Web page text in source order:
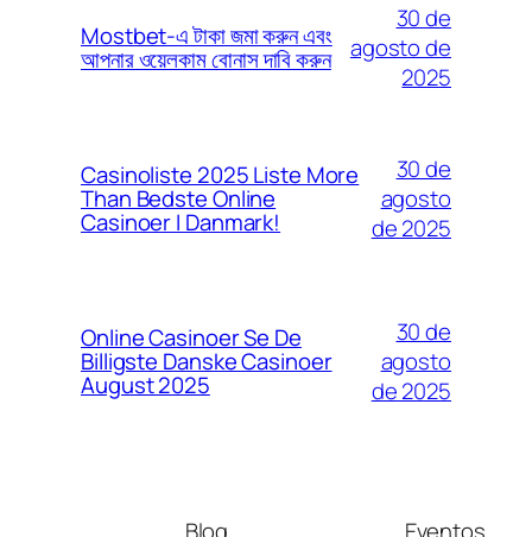
Mostbet-এ টাকা জমা করুন এবং
আপনার ওয়েলকাম বোনাস দাবি করুন
30 de
agosto de
2025
Casinoliste 2025 Liste More
Than Bedste Online
Casinoer I Danmark!
30 de
agosto
de 2025
Online Casinoer Se De
Billigste Danske Casinoer
August 2025
30 de
agosto
de 2025